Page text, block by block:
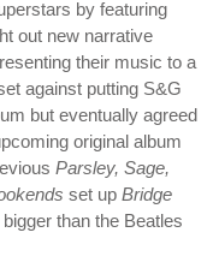
by featuring
out new narrative
their music to a
against putting S&G
but eventually agreed
original album
Parsley, Sage,
set up Bridge
than the Beatles